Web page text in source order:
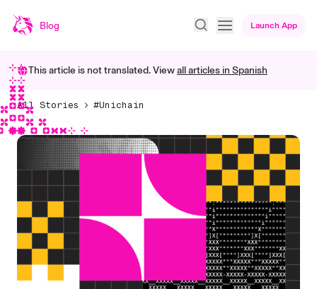
Blog Launch App
This article is not translated. Viewall articles in Spanish
All Stories #Unichain